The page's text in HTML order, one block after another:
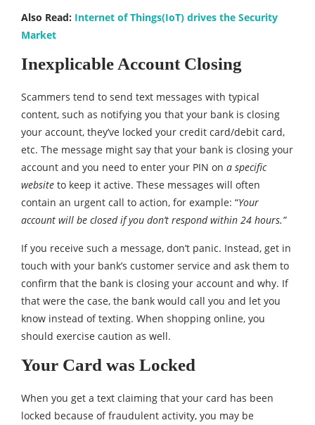
Also Read: Internet of Things(IoT) drives the Security
Market
Inexplicable Account Closing
Scammers tend to send text messages with typical
content, such as notifying you that your bank is closing
your account, they’ve locked your credit card/debit card,
etc. The message might say that your bank is closing your
account and you need to enter your PIN on a specific
website to keep it active. These messages will often
contain an urgent call to action, for example: “Your
account will be closed if you don’t respond within 24 hours.”
If you receive such a message, don’t panic. Instead, get in
touch with your bank’s customer service and ask them to
confirm that the bank is closing your account and why. If
that were the case, the bank would call you and let you
know instead of texting. When shopping online, you
should exercise caution as well.
Your Card was Locked
When you get a text claiming that your card has been
locked because of fraudulent activity, you may be